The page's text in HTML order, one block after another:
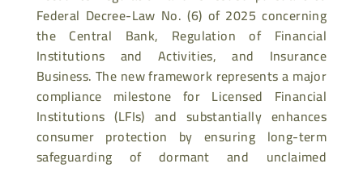
Federal Decree-Law No. (6) of 2025 concerning
the Central Bank, Regulation of Financial
Institutions and Activities, and Insurance
Business. The new framework represents a major
compliance milestone for Licensed Financial
Institutions (LFIs) and substantially enhances
consumer protection by ensuring long-term
safeguarding of dormant and unclaimed